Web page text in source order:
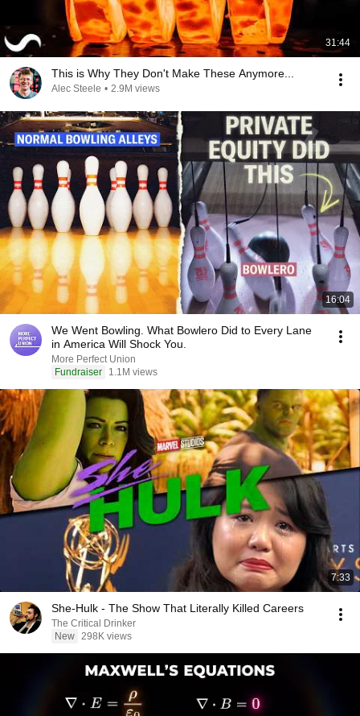
31:44
This is Why They Don't Make These Anymore...
Alec Steele • 2.9M views
16:04
We Went Bowling. What Bowlero Did to Every Lane
in America Will Shock You.
More Perfect Union
Fundraiser
1.1M views
7:33
She-Hulk - The Show That Literally Killed Careers
The Critical Drinker
New 298K views